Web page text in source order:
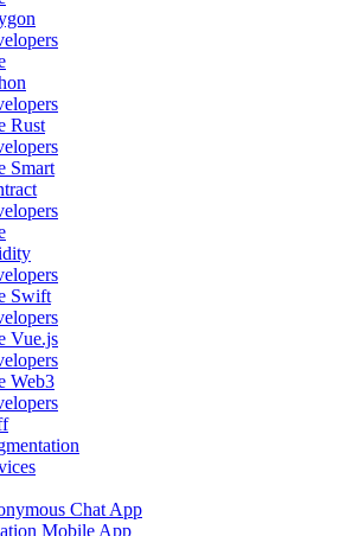
Rust
Smart
Swift
Vue.js
Web3
Chat App
Mobile App